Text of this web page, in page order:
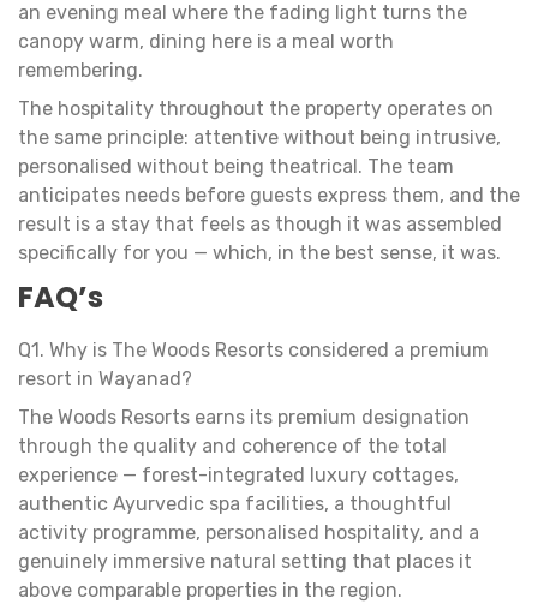
an evening meal where the fading light turns the
canopy warm, dining here is a meal worth
remembering.
The hospitality throughout the property operates on
the same principle: attentive without being intrusive,
personalised without being theatrical. The team
anticipates needs before guests express them, and the
result is a stay that feels as though it was assembled
specifically for you — which, in the best sense, it was.
FAQ’s
Q1. Why is The Woods Resorts considered a premium
resort in Wayanad?
The Woods Resorts earns its premium designation
through the quality and coherence of the total
experience — forest-integrated luxury cottages,
authentic Ayurvedic spa facilities, a thoughtful
activity programme, personalised hospitality, and a
genuinely immersive natural setting that places it
above comparable properties in the region.